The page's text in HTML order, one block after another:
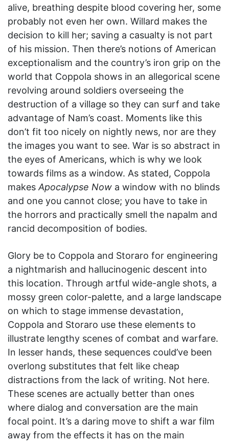
alive, breathing despite blood covering her, some
probably not even her own. Willard makes the
decision to kill her; saving a casualty is not part
of his mission. Then there’s notions of American
exceptionalism and the country’s iron grip on the
world that Coppola shows in an allegorical scene
revolving around soldiers overseeing the
destruction of a village so they can surf and take
advantage of Nam’s coast. Moments like this
don’t fit too nicely on nightly news, nor are they
the images you want to see. War is so abstract in
the eyes of Americans, which is why we look
towards films as a window. As stated, Coppola
makesApocalypse Now a window with no blinds
and one you cannot close; you have to take in
the horrors and practically smell the napalm and
rancid decomposition of bodies.
Glory be to Coppola and Storaro for engineering
a nightmarish and hallucinogenic descent into
this location. Through artful wide-angle shots, a
mossy green color-palette, and a large landscape
on which to stage immense devastation,
Coppola and Storaro use these elements to
illustrate lengthy scenes of combat and warfare.
In lesser hands, these sequences could’ve been
overlong substitutes that felt like cheap
distractions from the lack of writing. Not here.
These scenes are actually better than ones
where dialog and conversation are the main
focal point. It’s a daring move to shift a war film
away from the effects it has on the main